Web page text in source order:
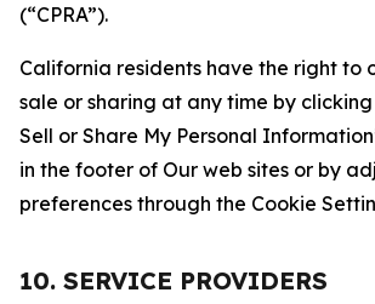
(“CPRA”).
California residents have the right to
sale or sharing at any time by
Sell or Share My Personal
in the footer of Our web sites or by
preferences through the Cookie
10. SERVICE PROVIDERS